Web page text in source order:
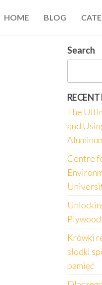
HOME BLOG
Search
The
and
Centre
Krówki
słodki
pamięć